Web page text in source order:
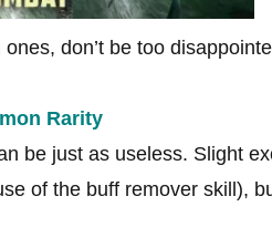
don’t be too
Rarity
be just as useless. Slight
of the buff remover skill),